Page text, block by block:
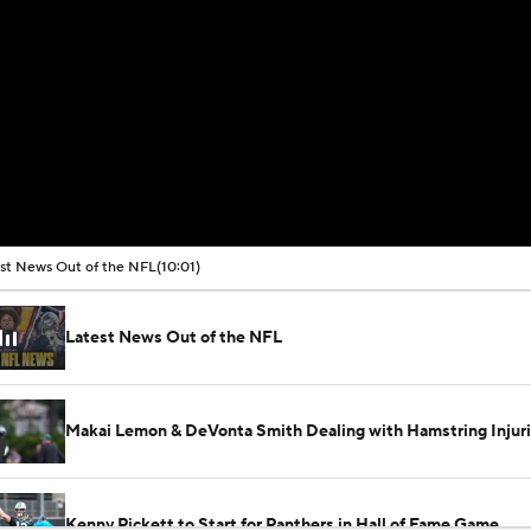
News Out of the NFL(10:01)
Latest News Out of the NFL
Makai Lemon & DeVonta Smith Dealing with Hamstring
Kenny Pickett to Start for Panthers in Hall of Fame Game